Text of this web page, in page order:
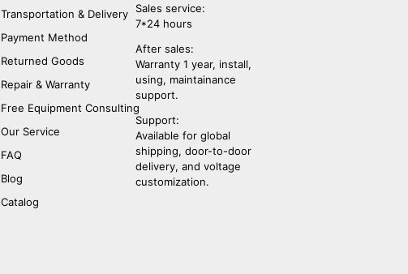
Transportation & Delivery
Payment Method
Returned Goods
Repair & Warranty
Free Equipment Consulting
Our Service
FAQ
Blog
Catalog
Sales service:
7*24 hours
After sales:
Warranty 1 year, install,
using, maintainance
support.
Support:
Available for global
shipping, door-to-door
delivery, and voltage
customization.